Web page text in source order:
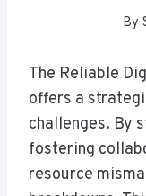
By
The Reliable
offers a
challenges. By
fostering
resource